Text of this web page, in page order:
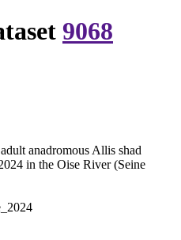
9068
anadromous Allis shad
in the Oise River (Seine